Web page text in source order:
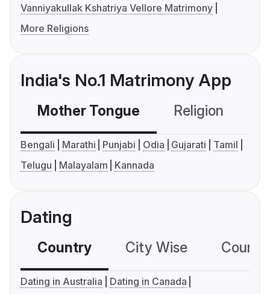
Vanniyakullak Kshatriya Vellore Matrimony
More Religions
India's No.1 Matrimony App
Mother Tongue Religion
Bengali Marathi Punjabi Odia Gujarati
Tamil
Telugu
Malayalam Kannada
Dating
Country City Wise
Dating in Australia
Dating in Canada